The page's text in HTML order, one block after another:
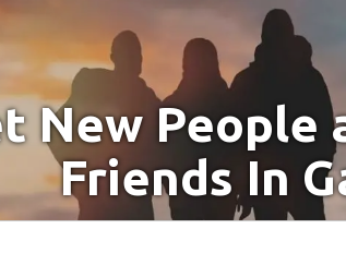
New People
Friends In